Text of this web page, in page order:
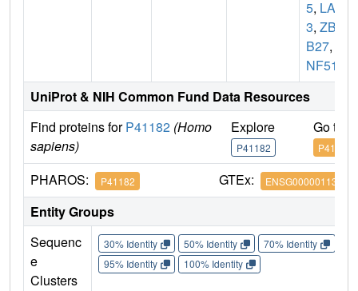
5, LAZ
3, ZBT
B27,
NF51
UniProt & NIH Common Fund Data Resources
Find proteins forP41182 (Homo
sapiens)
Explore
P41182
Go to
P41182
PHAROS: P41182 GTEx: ENSG00000113916
Entity Groups
Sequenc
e
Clusters
30% Identity 50% Identity 70% Identity
95% Identity
100% Identity